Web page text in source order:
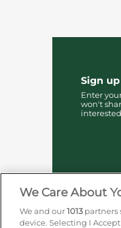
Sign
Enter
won't
We Care About
We and our1013partners
device. Selecting I